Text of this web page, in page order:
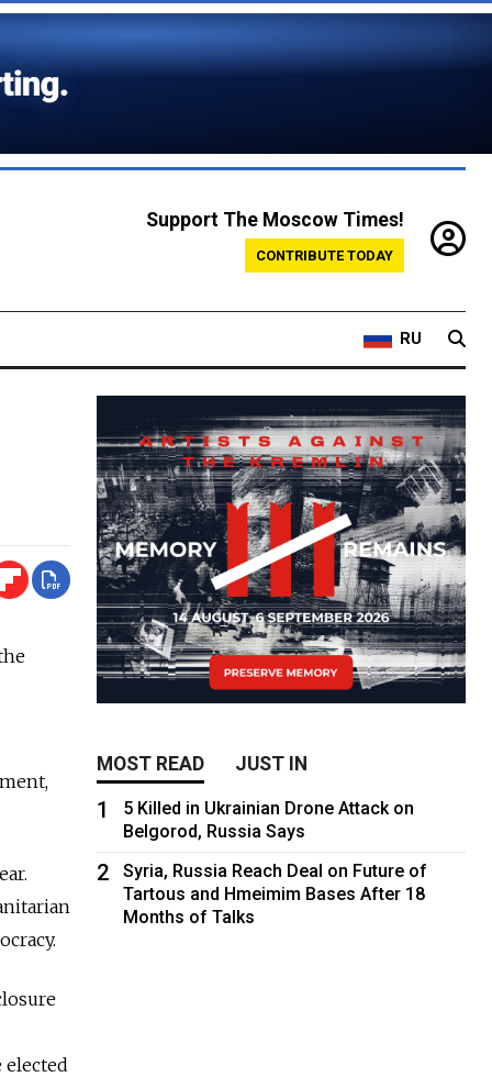
Support The Moscow Times!
CONTRIBUTE TODAY
RU
MOST READ JUST IN
1
5 Killed in Ukrainian Drone Attack on
Belgorod, Russia Says
2
Syria, Russia Reach Deal on Future of
Tartous and Hmeimim Bases After 18
Months of Talks